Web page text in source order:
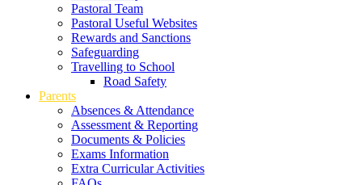
Pastoral Team
Pastoral Useful Websites
Rewards and Sanctions
Safeguarding
Travelling to School
Road Safety
Parents
Absences & Attendance
Assessment & Reporting
Documents & Policies
Exams Information
Extra Curricular Activities